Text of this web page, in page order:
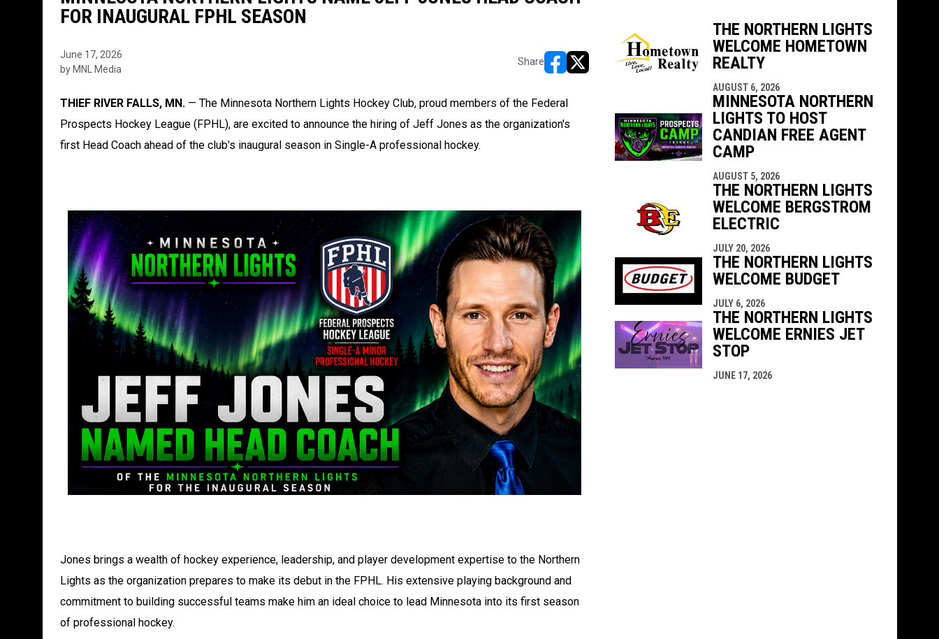
FOR INAUGURAL FPHL SEASON
June 17, 2026
by MNL Media
Share
THIEF RIVER FALLS, MN. — The Minnesota Northern Lights Hockey Club, proud members of the Federal
Prospects Hockey League (FPHL), are excited to announce the hiring of Jeff Jones as the organization's
first Head Coach ahead of the club's inaugural season in Single-A professional hockey.
Jones brings a wealth of hockey experience, leadership, and player development expertise to the Northern
Lights as the organization prepares to make its debut in the FPHL. His extensive playing background and
commitment to building successful teams make him an ideal choice to lead Minnesota into its first season
of professional hockey.
THE NORTHERN LIGHTS
WELCOME HOMETOWN
REALTY
AUGUST 6, 2026
MINNESOTA NORTHERN
LIGHTS TO HOST
CANDIAN FREE AGENT
CAMP
AUGUST 5, 2026
THE NORTHERN LIGHTS
WELCOME BERGSTROM
ELECTRIC
JULY 20, 2026
THE NORTHERN LIGHTS
WELCOME BUDGET
JULY 6, 2026
THE NORTHERN LIGHTS
WELCOME ERNIES JET
STOP
JUNE 17, 2026